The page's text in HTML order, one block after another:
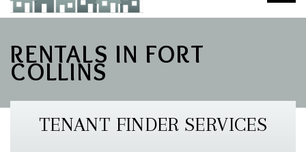
RENTALS IN FORT
COLLINS
TENANT FINDER SERVICES